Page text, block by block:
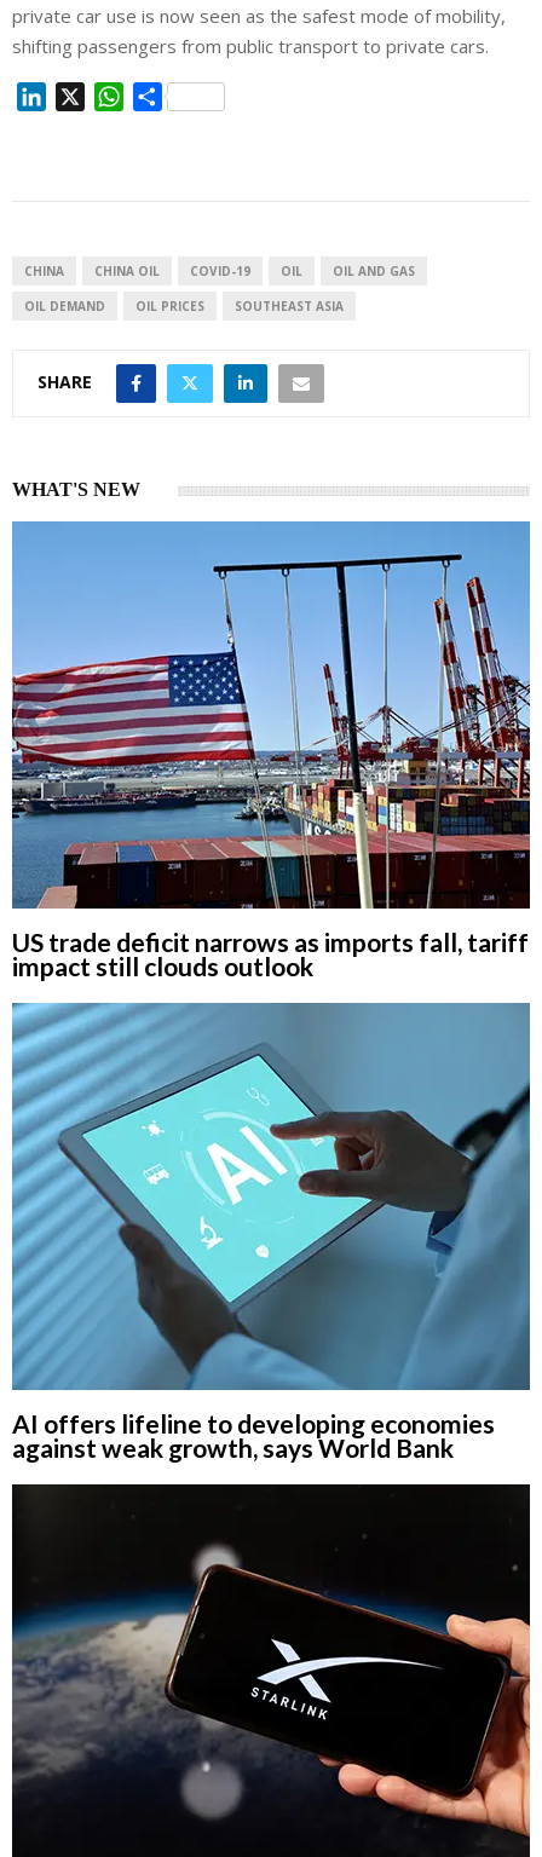
private car use is now seen as the safest mode of mobility,
shifting passengers from public transport to private cars.
I
n
W
p
S
CHINA CHINA OIL COVID-19 OIL OIL AND GAS
OIL DEMAND OIL PRICES SOUTHEAST ASIA
SHARE
WHAT'S NEW
US trade deficit narrows as imports fall, tariff
impact still clouds outlook
AI offers lifeline to developing economies
against weak growth, says World Bank